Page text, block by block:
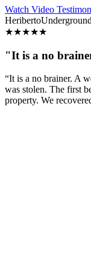
Watch Video
Heriberto
★★★★★
"It is a no
“It is a no brainer. A
was stolen. The first
property. We